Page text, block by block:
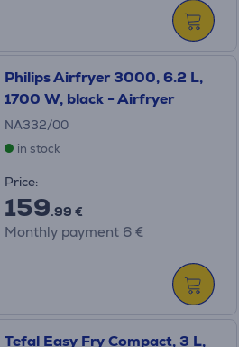
Philips Airfryer 3000, 6.2 L,
1700 W, black - Airfryer
NA332/00
in stock
Price:
159.99 €
Monthly payment 6 €
Tefal Easy Fry Compact, 3 L,